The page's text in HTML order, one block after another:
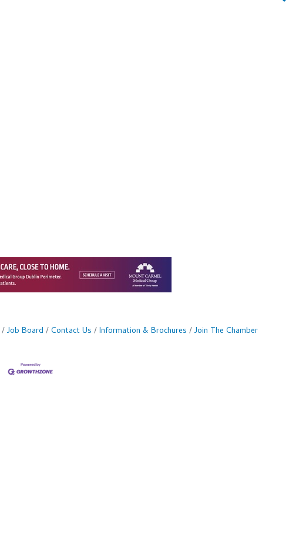
Job Board Contact Us Information & Brochures Join The Chamber